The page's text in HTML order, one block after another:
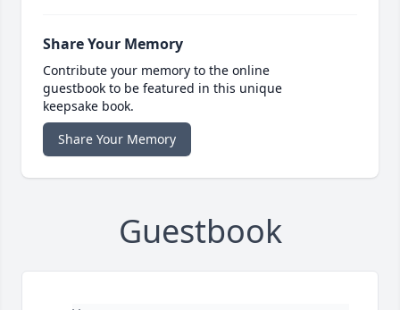
Share Your Memory
Contribute your memory to the online
guestbook to be featured in this unique
keepsake book.
Share Your Memory
Guestbook